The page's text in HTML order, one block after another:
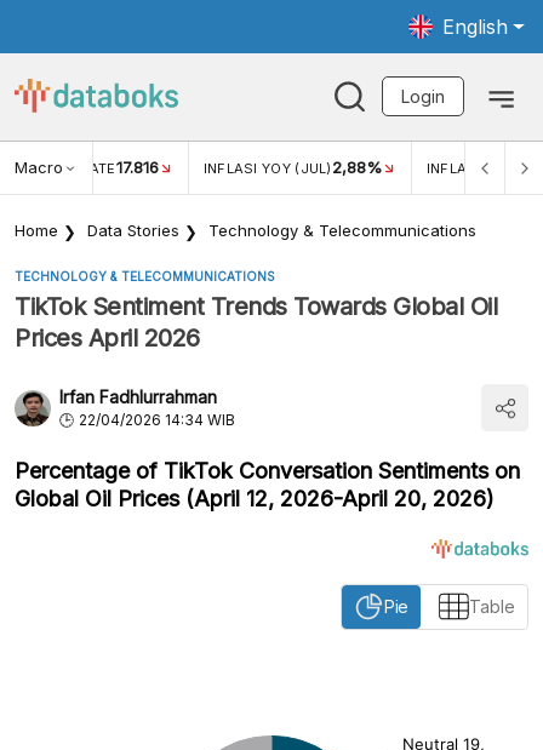
English
Login
Macro RATE17.816 INFLASI YOY (JUL) 2,88% INFLASI MOM
Home Data Stories Technology & Telecommunications
TECHNOLOGY & TELECOMMUNICATIONS
TikTok Sentiment Trends Towards Global Oil
Prices April 2026
Irfan Fadhlurrahman
22/04/2026 14:34 WIB
Percentage of TikTok Conversation Sentiments on
Global Oil Prices (April 12, 2026-April 20, 2026)
Pie Table